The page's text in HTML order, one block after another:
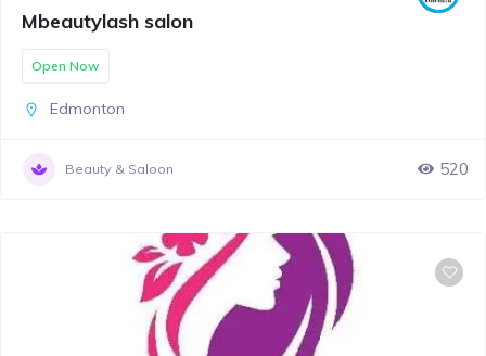
Mbeautylash salon
Open Now
Edmonton
Beauty & Saloon 520